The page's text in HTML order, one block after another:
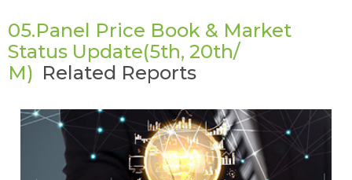
05.Panel Price Book & Market
Status Update(5th, 20th/
M) Related Reports